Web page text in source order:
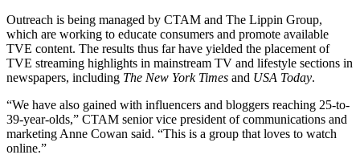
Outreach is being managed by CTAM and The Lippin Group,
which are working to educate consumers and promote available
TVE content. The results thus far have yielded the placement of
TVE streaming highlights in mainstream TV and lifestyle sections in
newspapers, including The New York Times and USA Today.
“We have also gained with influencers and bloggers reaching 25-to-
39-year-olds,” CTAM senior vice president of communications and
marketing Anne Cowan said. “This is a group that loves to watch
online.”